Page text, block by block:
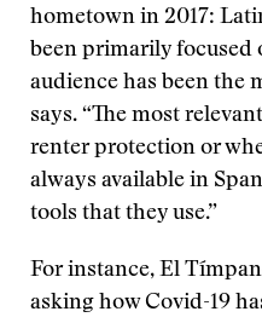
hometown in 2017:
been primarily focused
audience has been the
says. “The most
renter protection or
always available in
tools that they use.”
For instance, El
asking how Covid-19